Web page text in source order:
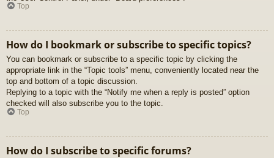
Top
How do I bookmark or subscribe to specific topics?
You can bookmark or subscribe to a specific topic by clicking the
appropriate link in the “Topic tools” menu, conveniently located near the
top and bottom of a topic discussion.
Replying to a topic with the “Notify me when a reply is posted” option
checked will also subscribe you to the topic.
Top
How do I subscribe to specific forums?